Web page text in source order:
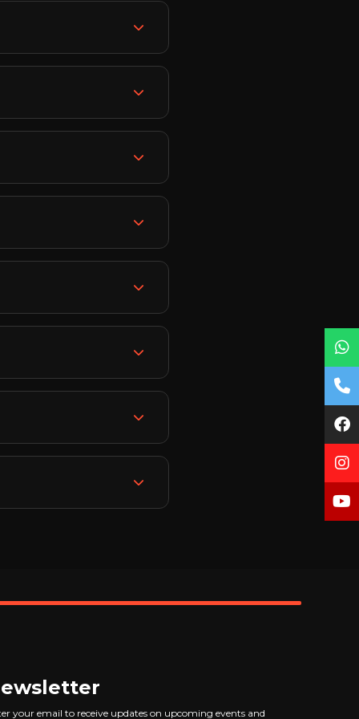
stone settings, and
your home. Every
the recordings
have won multiple
approach.
receive a jewellery
completion, we offer
jewellery
even teach as a
What
build your technical
training. Our
and creating
from R3
of work in
your email to receive updates on upcoming events and